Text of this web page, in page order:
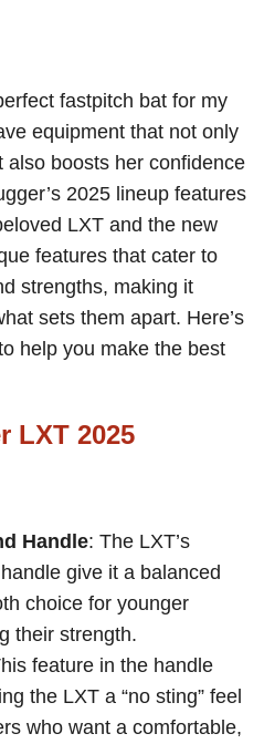
fastpitch bat for my
equipment that not only
boosts her confidence
2025 lineup features
LXT and the new
features that cater to
strengths, making it
sets them apart. Here’s
help you make the best
LXT 2025
Handle: The LXT’s
give it a balanced
choice for younger
their strength.
feature in the handle
the LXT a “no sting” feel
who want a comfortable,